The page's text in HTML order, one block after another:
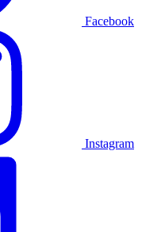
Facebook
Instagram